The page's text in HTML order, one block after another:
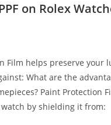
on Rolex
Film helps preserve your
What are the
Paint Protection
by shielding it from: